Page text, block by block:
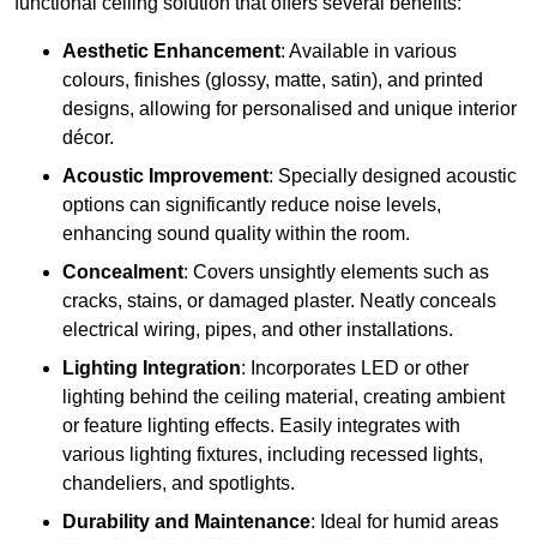
Aesthetic Enhancement: Available in various
colours, finishes (glossy, matte, satin), and printed
designs, allowing for personalised and unique interior
décor.
Acoustic Improvement: Specially designed acoustic
options can significantly reduce noise levels,
enhancing sound quality within the room.
Concealment: Covers unsightly elements such as
cracks, stains, or damaged plaster. Neatly conceals
electrical wiring, pipes, and other installations.
Lighting Integration: Incorporates LED or other
lighting behind the ceiling material, creating ambient
or feature lighting effects. Easily integrates with
various lighting fixtures, including recessed lights,
chandeliers, and spotlights.
Durability and Maintenance: Ideal for humid areas